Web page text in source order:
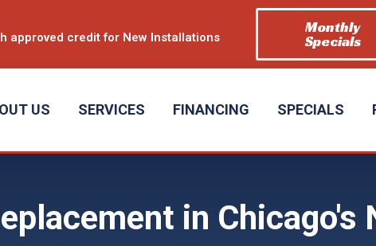
approved credit for New Installations
Monthly
Specials
US SERVICES FINANCING SPECIALS
in Chicago's